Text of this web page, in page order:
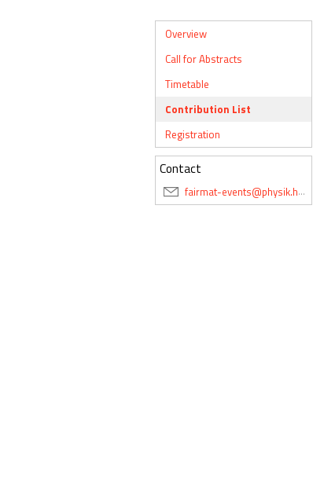
Overview
Call for Abstracts
Timetable
Contribution List
Registration
Contact
fairmat-events@physik.hu-berlin.de